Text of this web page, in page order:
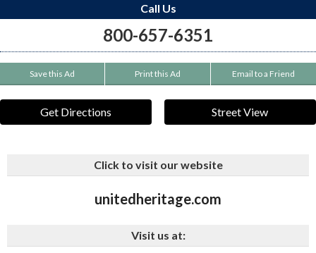
Call Us
800-657-6351
Save this Ad Print this Ad Email to a Friend
Get Directions Street View
Click to visit our website
unitedheritage.com
Visit us at: